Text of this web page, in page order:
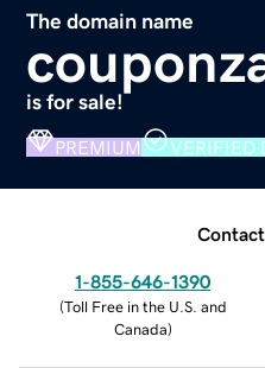
The domain name
is for sale!
PREMIUM VERIFIED
Contact
1-855-646-1390
(Toll Free in the U.S. and
Canada)